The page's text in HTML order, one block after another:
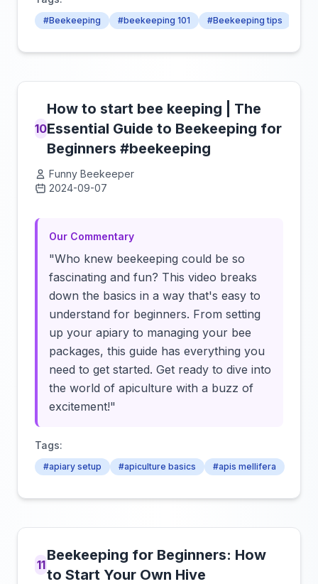
#Beekeeping #beekeeping 101 #Beekeeping tips
10
How to start bee keeping | The
Essential Guide to Beekeeping for
Beginners #beekeeping
Funny Beekeeper
2024-09-07
Our Commentary
"Who knew beekeeping could be so
fascinating and fun? This video breaks
down the basics in a way that's easy to
understand for beginners. From setting
up your apiary to managing your bee
packages, this guide has everything you
need to get started. Get ready to dive into
the world of apiculture with a buzz of
excitement!"
Tags:
#apiary setup #apiculture basics #apis mellifera
11
Beekeeping for Beginners: How
to Start Your Own Hive